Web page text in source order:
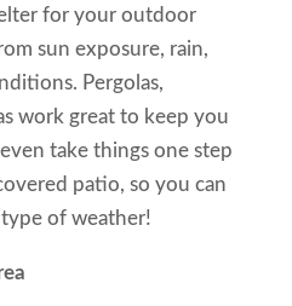
for your outdoor
sun exposure, rain,
Pergolas,
work great to keep you
take things one step
patio, so you can
of weather!